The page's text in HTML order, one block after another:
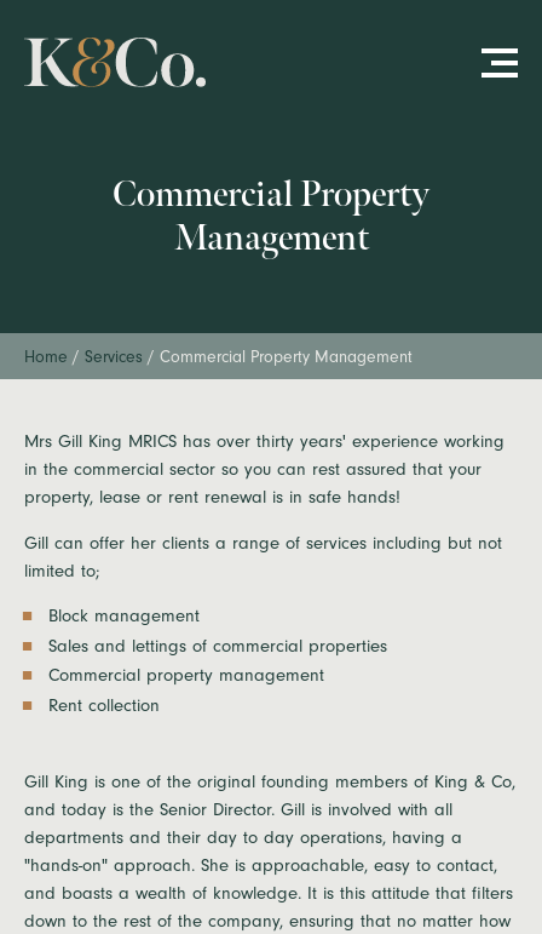
Commercial Property
Management
Home / Services / Commercial Property Management
Mrs Gill King MRICS has over thirty years' experience working
in the commercial sector so you can rest assured that your
property, lease or rent renewal is in safe hands!
Gill can offer her clients a range of services including but not
limited to;
Block management
Sales and lettings of commercial properties
Commercial property management
Rent collection
Gill King is one of the original founding members of King & Co,
and today is the Senior Director. Gill is involved with all
departments and their day to day operations, having a
"hands-on" approach. She is approachable, easy to contact,
and boasts a wealth of knowledge. It is this attitude that filters
down to the rest of the company, ensuring that no matter how